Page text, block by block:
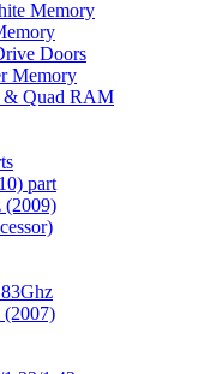
Memory
Doors
Memory
& Quad RAM
part
(2009)